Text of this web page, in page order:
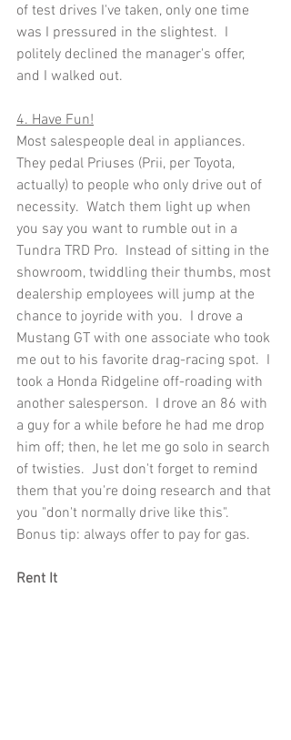
of test drives I've taken, only one time
was I pressured in the slightest.  I
politely declined the manager's offer,
and I walked out.
4. Have Fun!
Most salespeople deal in appliances.
They pedal Priuses (Prii, per Toyota,
actually) to people who only drive out of
necessity.  Watch them light up when
you say you want to rumble out in a
Tundra TRD Pro.  Instead of sitting in the
showroom, twiddling their thumbs, most
dealership employees will jump at the
chance to joyride with you.  I drove a
Mustang GT with one associate who took
me out to his favorite drag-racing spot.  I
took a Honda Ridgeline off-roading with
another salesperson.  I drove an 86 with
a guy for a while before he had me drop
him off; then, he let me go solo in search
of twisties.  Just don't forget to remind
them that you're doing research and that
you "don't normally drive like this".
Bonus tip: always offer to pay for gas.
Rent It